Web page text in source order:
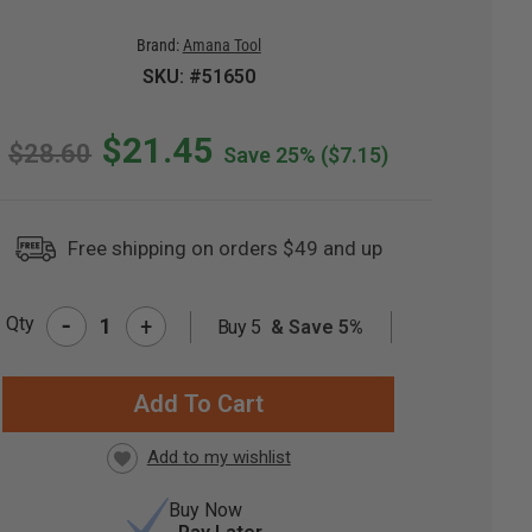
Brand: Amana Tool
SKU: #51650
$28.60 $21.45 Save 25% ($7.15)
Free shipping on orders $49 and up
Qty - + Buy 5 & Save 5%
Buy Now